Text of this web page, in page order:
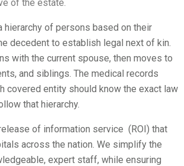
of the estate.
hierarchy of persons based on their
decedent to establish legal next of kin.
with the current spouse, then moves to
and siblings. The medical records
covered entity should know the exact law
that hierarchy.
of information service (ROI) that
across the nation. We simplify the
expert staff, while ensuring